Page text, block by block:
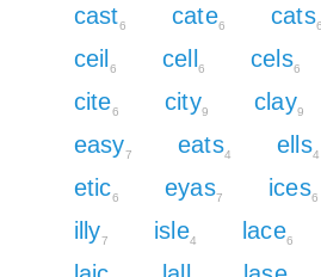
cast6 cate6 cats6
ceil 6 cell 6 cels6
cite6 city9 clay9
easy7 eats4 ells4
etic6 eyas7 ices6
illy7 isle4 lace6